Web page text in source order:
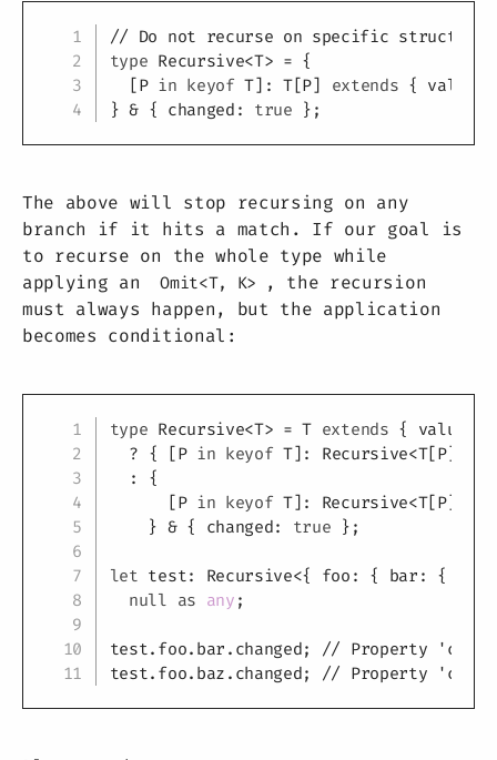
// Do not recurse on specific structure
type Recursive<T> = {
[P in keyof T] : T[P] extends { value
} & { changed : true } ;
Copy
The above will stop recursing on any
branch if it hits a match. If our goal is
to recurse on the whole type while
applying an
Omit<T, K> , the recursion
must always happen, but the application
becomes conditional:
type Recursive<T> = T extends { value
? { [P in keyof T] : Recursive<T[P]
:
{
[P in keyof T] : Recursive<T[P]
} & { changed: true } ;
let test: Recursive<{ foo : { bar : {
null as any ;
test. foo. bar . changed;
// Property
test. foo. baz . changed; // Property
Copy